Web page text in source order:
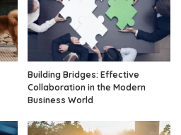
Building Bridges: Effective
Collaboration in the Modern
Business World